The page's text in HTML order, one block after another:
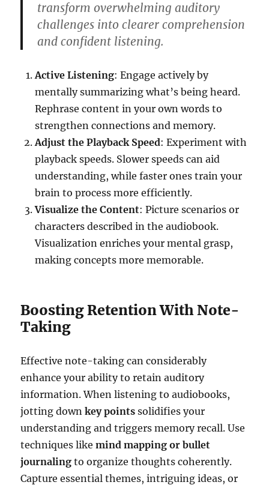
transform overwhelming auditory
challenges into clearer comprehension
and confident listening.
Active Listening: Engage actively by
mentally summarizing what’s being heard.
Rephrase content in your own words to
strengthen connections and memory.
Adjust the Playback Speed: Experiment with
playback speeds. Slower speeds can aid
understanding, while faster ones train your
brain to process more efficiently.
Visualize the Content: Picture scenarios or
characters described in the audiobook.
Visualization enriches your mental grasp,
making concepts more memorable.
Boosting Retention With Note-
Taking
Effective note-taking can considerably
enhance your ability to retain auditory
information. When listening to audiobooks,
jotting downkey points solidifies your
understanding and triggers memory recall. Use
techniques likemind mapping or bullet
journaling to organize thoughts coherently.
Capture essential themes, intriguing ideas, or